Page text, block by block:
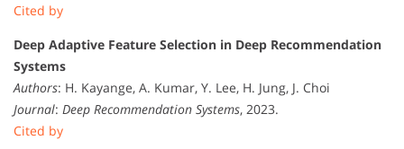
Cited by
Deep Adaptive Feature Selection in Deep Recommendation
Systems
Authors: H. Kayange, A. Kumar, Y. Lee, H. Jung, J. Choi
Journal: Deep Recommendation Systems, 2023.
Cited by